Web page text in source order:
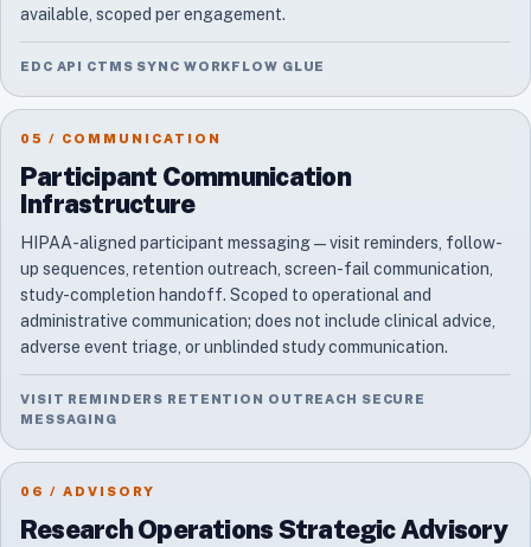
available, scoped per engagement.
EDC API CTMS SYNC WORKFLOW GLUE
05 / COMMUNICATION
Participant Communication
Infrastructure
HIPAA-aligned participant messaging — visit reminders, follow-
up sequences, retention outreach, screen-fail communication,
study-completion handoff. Scoped to operational and
administrative communication; does not include clinical advice,
adverse event triage, or unblinded study communication.
VISIT REMINDERS RETENTION OUTREACH SECURE
MESSAGING
06 / ADVISORY
Research Operations Strategic Advisory